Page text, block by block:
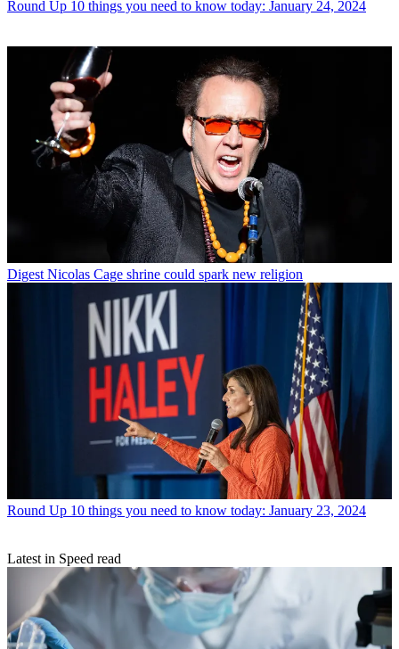
Round Up 10 things you need to know today: January 24, 2024
Digest Nicolas Cage shrine could spark new religion
Round Up 10 things you need to know today: January 23, 2024
Latest in Speed read